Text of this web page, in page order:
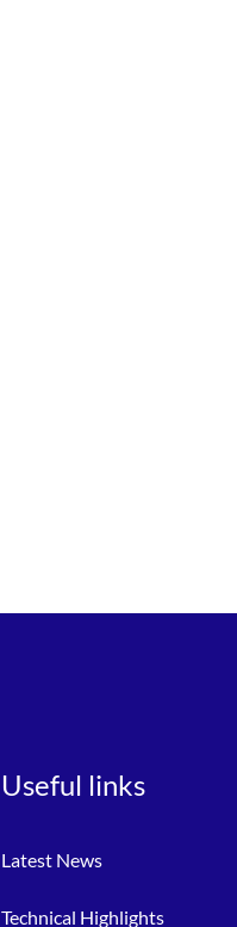
Useful links
Latest News
Technical Highlights